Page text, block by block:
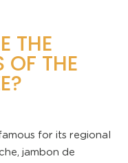
THE
OF THE
for its regional
jambon de